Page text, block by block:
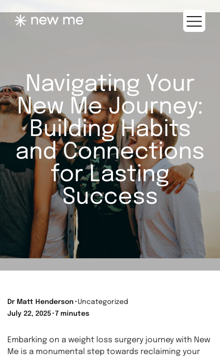
Navigating Your
New Me Journey:
Building Habits
and Connections
for Lasting
Success
Dr Matt Henderson ⬝ Uncategorized
July 22, 2025 ⬝ 7 minutes
Embarking on a weight loss surgery journey with New
Me is a monumental step towards reclaiming your